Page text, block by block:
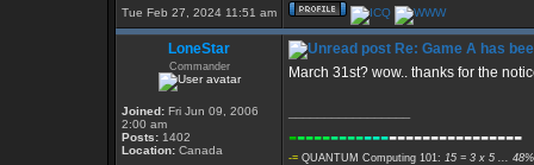
Tue Feb 27, 2024 11:51 am
LoneStar
Commander
Joined: Fri Jun 09, 2006
2:00 am
Posts: 1402
Location: Canada
Re: Game A has
March 31st? wow.. thanks for the
----------------------------
-= QUANTUM Computing 101: 15 = 3 x 5 ...